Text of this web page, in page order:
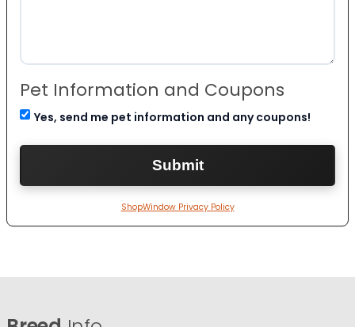
Pet Information and Coupons
Yes, send me pet information and any coupons!
ShopWindow Privacy Policy